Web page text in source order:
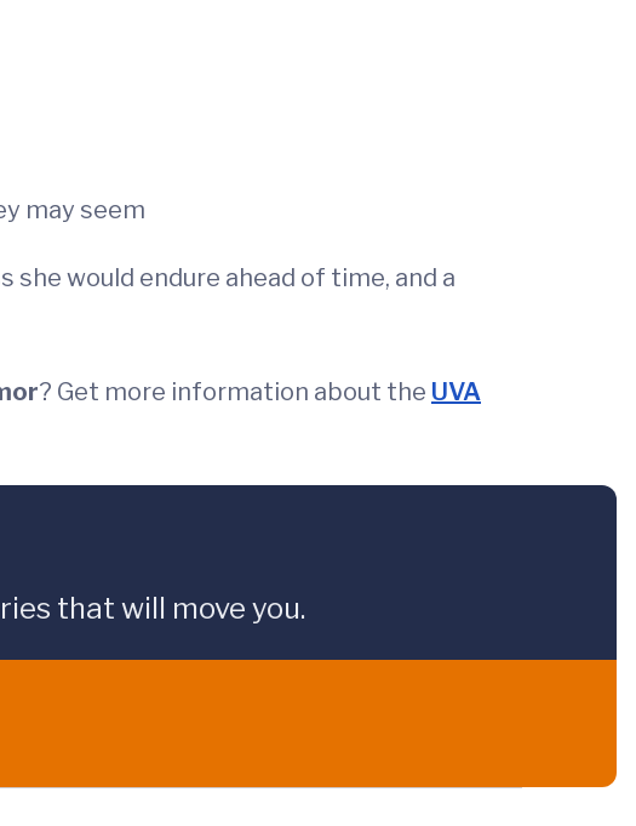
may seem
would endure ahead of time, and a
? Get more information about the UVA
that will move you.